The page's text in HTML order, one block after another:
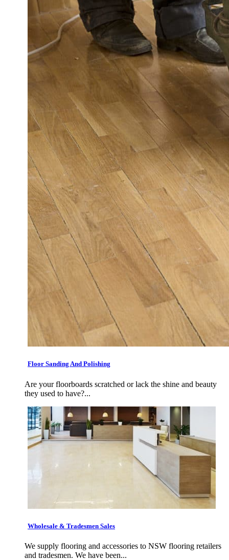
Floor Sanding And Polishing
Are your floorboards scratched or lack the shine and beauty
they used to have?...
Wholesale & Tradesmen Sales
We supply flooring and accessories to NSW flooring retailers
and tradesmen. We have been...